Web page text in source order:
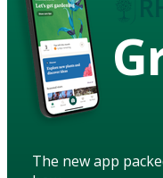
The new app